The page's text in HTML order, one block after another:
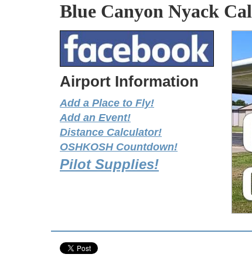
Blue Canyon Nyack
Airport Information
Add a Place to Fly!
Add an Event!
Distance Calculator!
OSHKOSH Countdown!
Pilot Supplies!